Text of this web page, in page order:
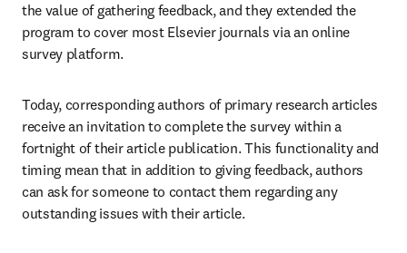
the value of gathering feedback, and they extended the
program to cover most Elsevier journals via an online
survey platform.
Today, corresponding authors of primary research articles
receive an invitation to complete the survey within a
fortnight of their article publication. This functionality and
timing mean that in addition to giving feedback, authors
can ask for someone to contact them regarding any
outstanding issues with their article.